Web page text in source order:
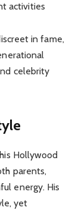
activities
in fame,
celebrity
Hollywood
parents,
energy. His
yet